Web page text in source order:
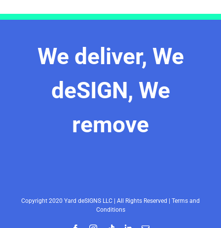
We deliver, We
deSIGN, We
remove
Copyright 2020 Yard deSIGNS LLC | All Rights Reserved | Terms and
Conditions